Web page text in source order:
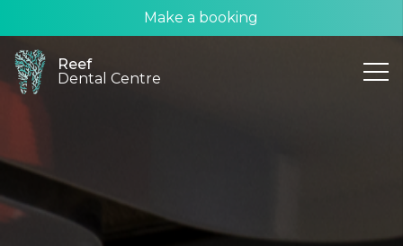
Make a booking
Reef
Dental Centre